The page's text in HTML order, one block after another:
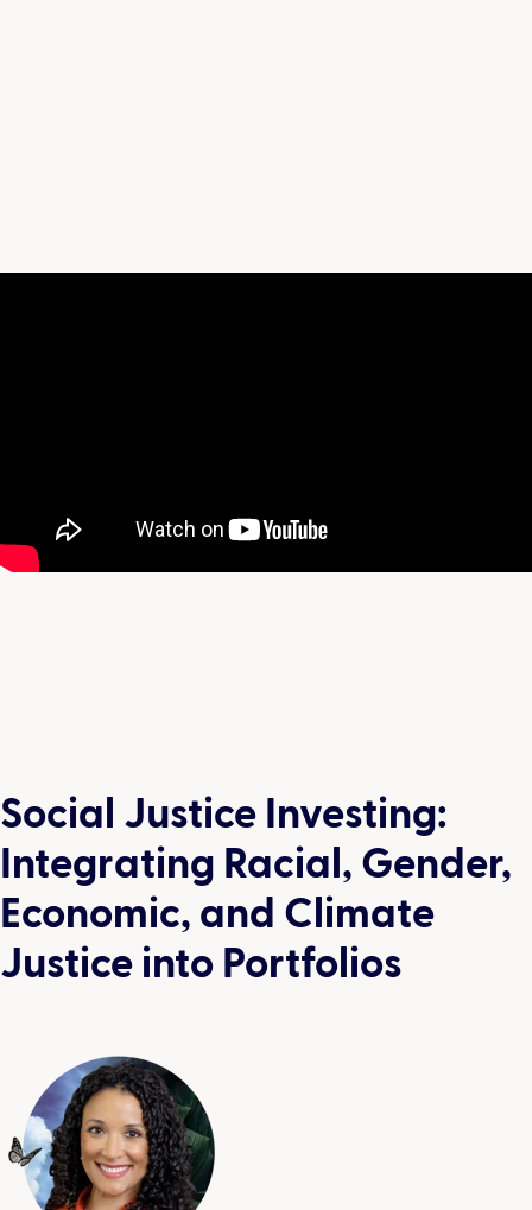
Social Justice Investing:
Integrating Racial, Gender,
Economic, and Climate
Justice into Portfolios